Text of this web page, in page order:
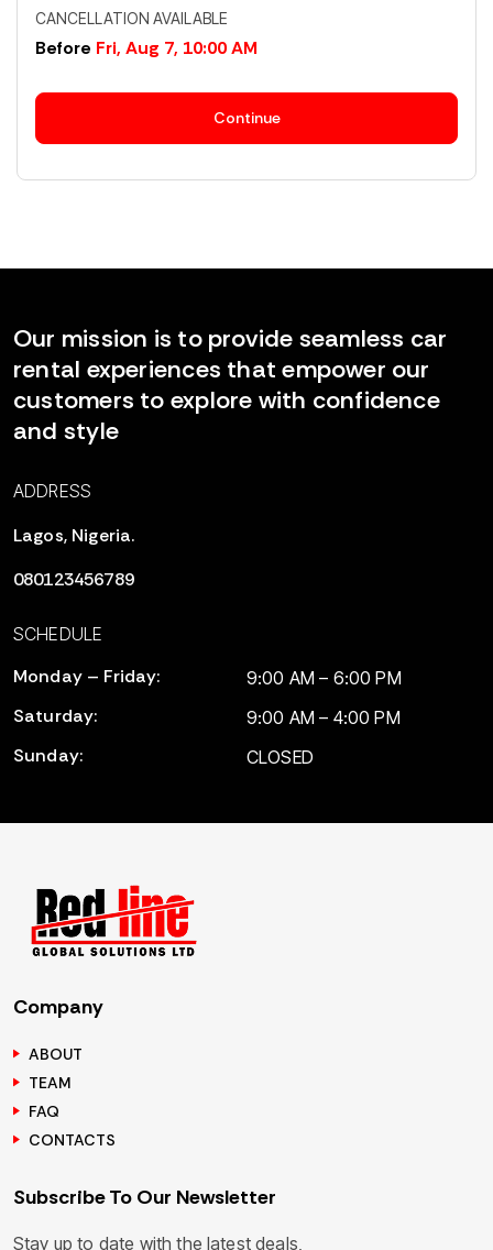
CANCELLATION AVAILABLE
Before Fri, Aug 7, 10:00 AM
Continue
Our mission is to provide seamless car
rental experiences that empower our
customers to explore with confidence
and style
ADDRESS
Lagos, Nigeria.
080123456789
SCHEDULE
Monday – Friday: 9:00 AM – 6:00 PM
Saturday: 9:00 AM – 4:00 PM
Sunday: CLOSED
Company
ABOUT
TEAM
FAQ
CONTACTS
Subscribe To Our Newsletter
Stay up to date with the latest deals,